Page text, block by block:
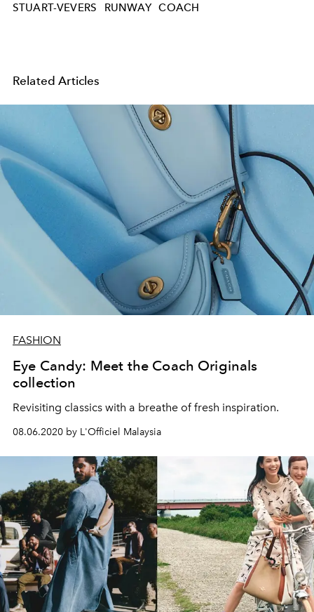
STUART-VEVERS RUNWAY COACH
Related Articles
FASHION
Eye Candy: Meet the Coach Originals
collection
Revisiting classics with a breathe of fresh inspiration.
08.06.2020 by L'Officiel Malaysia